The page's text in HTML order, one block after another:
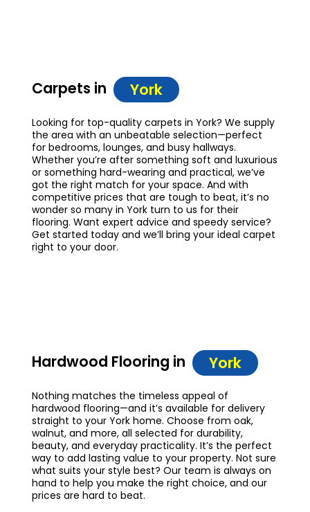
Carpets in York
Looking for top-quality carpets in York? We supply
the area with an unbeatable selection—perfect
for bedrooms, lounges, and busy hallways.
Whether you’re after something soft and luxurious
or something hard-wearing and practical, we’ve
got the right match for your space. And with
competitive prices that are tough to beat, it’s no
wonder so many in York turn to us for their
flooring. Want expert advice and speedy service?
Get started today and we’ll bring your ideal carpet
right to your door.
Hardwood Flooring in York
Nothing matches the timeless appeal of
hardwood flooring—and it’s available for delivery
straight to your York home. Choose from oak,
walnut, and more, all selected for durability,
beauty, and everyday practicality. It’s the perfect
way to add lasting value to your property. Not sure
what suits your style best? Our team is always on
hand to help you make the right choice, and our
prices are hard to beat.